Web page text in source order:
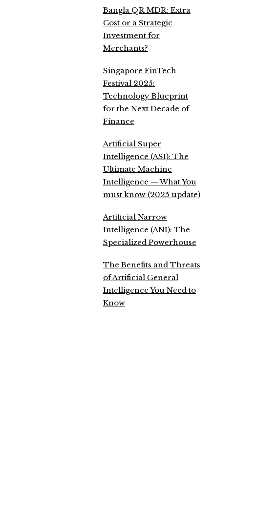
Bangla QR MDR: Extra
Cost or a Strategic
Investment for
Merchants?
Singapore FinTech
Festival 2025:
Technology Blueprint
for the Next Decade of
Finance
Artificial Super
Intelligence (ASI): The
Ultimate Machine
Intelligence — What You
must know (2025 update)
Artificial Narrow
Intelligence (ANI): The
Specialized Powerhouse
The Benefits and Threats
of Artificial General
Intelligence You Need to
Know